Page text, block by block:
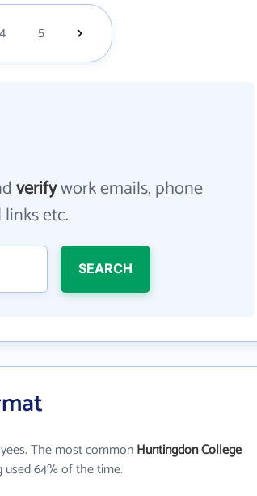
4 5
verifywork emails, phone
etc.
SEARCH
The most commonHuntingdon College
used 64% of the time.